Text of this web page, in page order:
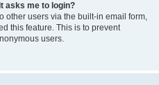
asks me to login?
other users via the built-in email form,
this feature. This is to prevent
users.